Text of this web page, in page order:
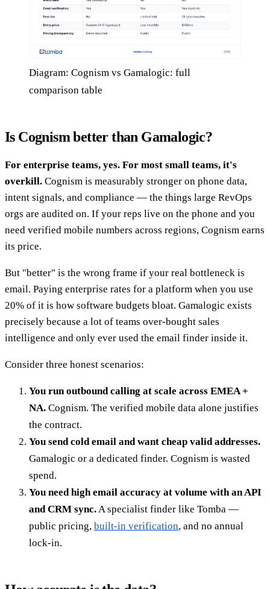
Diagram: Cognism vs Gamalogic: full
comparison table
Is Cognism better than Gamalogic?
For enterprise teams, yes. For most small teams, it's
overkill. Cognism is measurably stronger on phone data,
intent signals, and compliance — the things large RevOps
orgs are audited on. If your reps live on the phone and you
need verified mobile numbers across regions, Cognism earns
its price.
But "better" is the wrong frame if your real bottleneck is
email. Paying enterprise rates for a platform when you use
20% of it is how software budgets bloat. Gamalogic exists
precisely because a lot of teams over-bought sales
intelligence and only ever used the email finder inside it.
Consider three honest scenarios:
You run outbound calling at scale across EMEA +
NA. Cognism. The verified mobile data alone justifies
the contract.
You send cold email and want cheap valid addresses.
Gamalogic or a dedicated finder. Cognism is wasted
spend.
You need high email accuracy at volume with an API
and CRM sync.A specialist finder like Tomba —
public pricing, built-in verification, and no annual
lock-in.